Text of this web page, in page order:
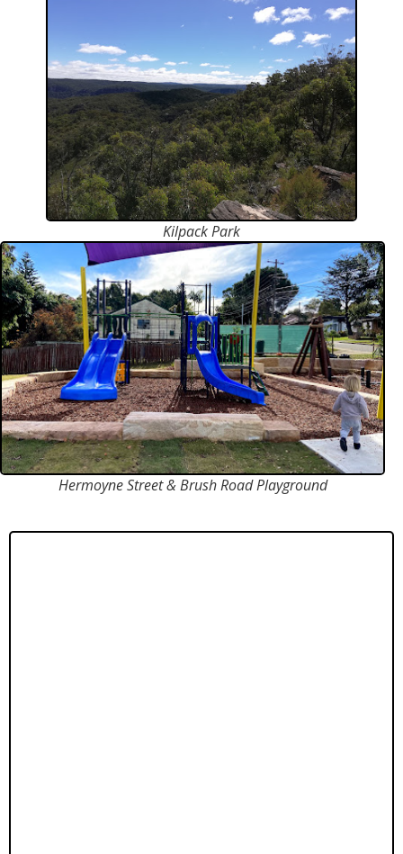
Kilpack Park
Hermoyne Street & Brush Road Playground